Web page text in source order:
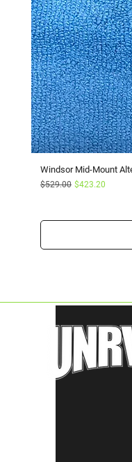
Windsor Mid-Mount
Regular Price
$529.00 Sale Price
$423.20